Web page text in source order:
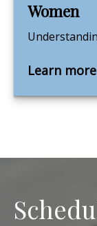
Women
Learn more